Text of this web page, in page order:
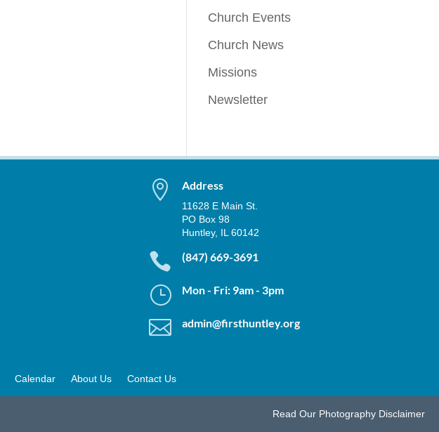
Church Events
Church News
Missions
Newsletter
 Address
11628 E Main St.
PO Box 98
Huntley, IL 60142
 (847) 669-3691
} Mon - Fri: 9am - 3pm
 admin@firsthuntley.org
Calendar About Us Contact Us
Read Our Photography Disclaimer